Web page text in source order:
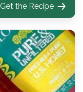
Get the Recipe